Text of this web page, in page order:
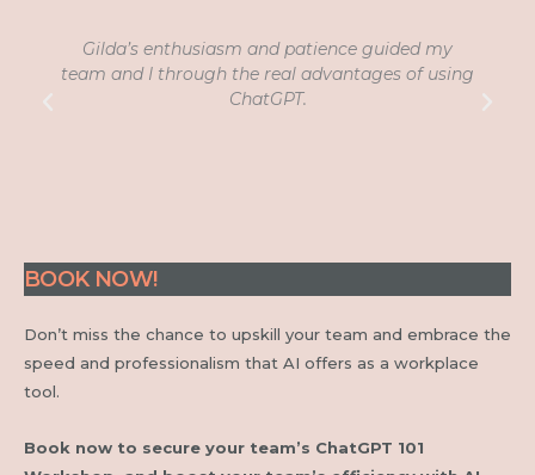
Gilda’s enthusiasm and patience guided my
team and I through the real advantages of using
ChatGPT.
BOOK NOW!
Don’t miss the chance to upskill your team and embrace the
speed and professionalism that AI offers as a workplace
tool.
Book now to secure your team’s ChatGPT 101